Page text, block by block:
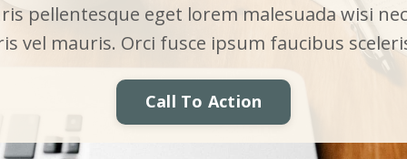
pellentesque eget lorem malesuada wisi
vel mauris. Orci fusce ipsum faucibus
Call To Action